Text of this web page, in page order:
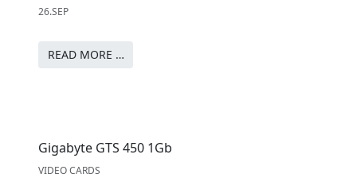
26.SEP
READ MORE …
Gigabyte GTS 450 1Gb
VIDEO CARDS